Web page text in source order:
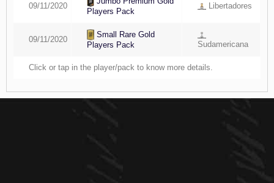
09/11/2020
Players Pack
Libertadores
09/11/2020
Small Rare Gold
Players Pack
Sudamericana
Click or tap in the player/pack to know more details.